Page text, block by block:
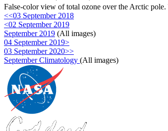
False-color view of total ozone over the Arctic pole.
<<03 September 2018
<02 September 2019
September 2019 (All images)
04 September 2019>
03 September 2020>>
September Climatology (All images)